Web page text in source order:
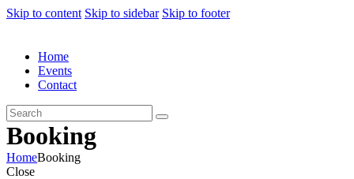
Skip to content Skip to sidebar Skip to footer
Home
Events
Contact
Booking
HomeBooking
Close